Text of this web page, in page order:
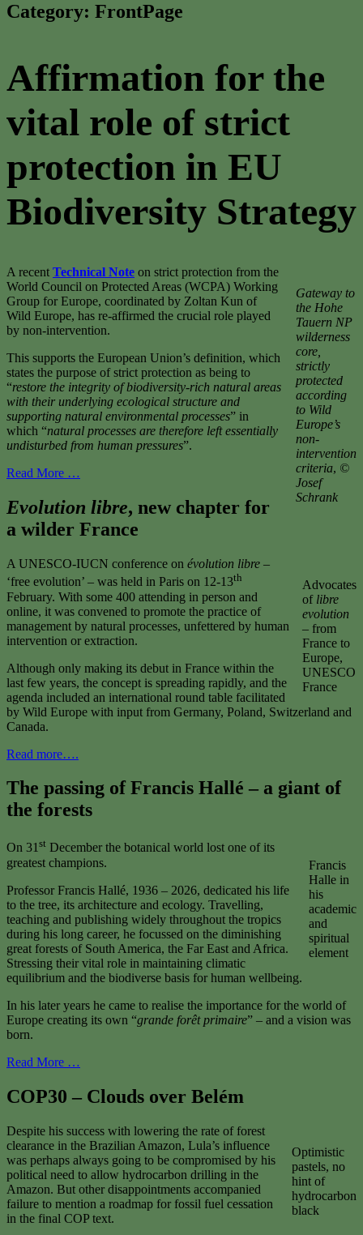
Category: FrontPage
Affirmation for the
vital role of strict
protection in EU
Biodiversity Strategy
Gateway to
the Hohe
Tauern NP
wilderness
core,
strictly
protected
according
to Wild
Europe’s
non-
intervention
criteria, ©
Josef
Schrank
A recentTechnical Note on strict protection from the
World Council on Protected Areas (WCPA) Working
Group for Europe, coordinated by Zoltan Kun of
Wild Europe, has re-affirmed the crucial role played
by non-intervention.
This supports the European Union’s definition, which
states the purpose of strict protection as being to
“restore the integrity of biodiversity-rich natural areas
with their underlying ecological structure and
supporting natural environmental processes” in
which “natural processes are therefore left essentially
undisturbed from human pressures”.
Read More …
Evolution libre, new chapter for
a wilder France
Advocates
of libre
evolution
– from
France to
Europe,
UNESCO
France
A UNESCO-IUCN conference on évolution libre –
‘free evolution’ – was held in Paris on 12-13th
February. With some 400 attending in person and
online, it was convened to promote the practice of
management by natural processes, unfettered by human
intervention or extraction.
Although only making its debut in France within the
last few years, the concept is spreading rapidly, and the
agenda included an international round table facilitated
by Wild Europe with input from Germany, Poland, Switzerland and
Canada.
Read more….
The passing of Francis Hallé – a giant of
the forests
Francis
Halle in
his
academic
and
spiritual
element
On 31st December the botanical world lost one of its
greatest champions.
Professor Francis Hallé, 1936 – 2026, dedicated his life
to the tree, its architecture and ecology. Travelling,
teaching and publishing widely throughout the tropics
during his long career, he focussed on the diminishing
great forests of South America, the Far East and Africa.
Stressing their vital role in maintaining climatic
equilibrium and the biodiverse basis for human wellbeing.
In his later years he came to realise the importance for the world of
Europe creating its own “grande forêt primaire” – and a vision was
born.
Read More …
COP30 – Clouds over Belém
Optimistic
pastels, no
hint of
hydrocarbon
black
Despite his success with lowering the rate of forest
clearance in the Brazilian Amazon, Lula’s influence
was perhaps always going to be compromised by his
political need to allow hydrocarbon drilling in the
Amazon. But other disappointments accompanied
failure to mention a roadmap for fossil fuel cessation
in the final COP text.